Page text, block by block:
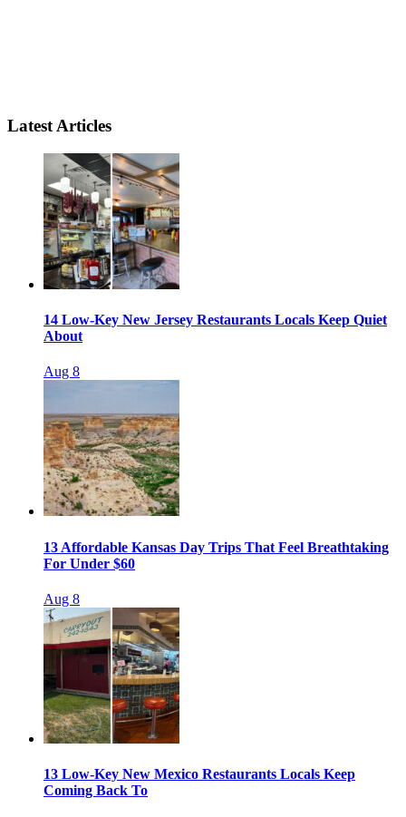
Latest Articles
14 Low-Key New Jersey Restaurants Locals Keep Quiet
About
Aug 8
13 Affordable Kansas Day Trips That Feel Breathtaking
For Under $60
Aug 8
13 Low-Key New Mexico Restaurants Locals Keep
Coming Back To